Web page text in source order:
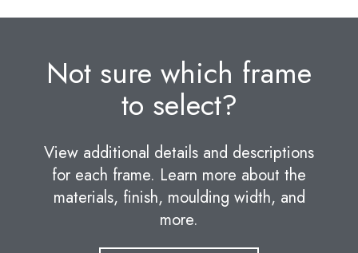
Not sure which frame
to select?
View additional details and descriptions
for each frame. Learn more about the
materials, finish, moulding width, and
more.